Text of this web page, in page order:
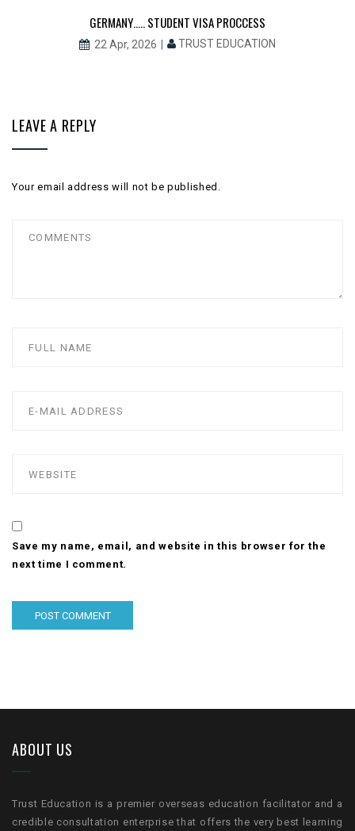
GERMANY….. STUDENT VISA PROCCESS
22 Apr, 2026 TRUST EDUCATION
LEAVE A REPLY
Your email address will not be published.
Save my name, email, and website in this browser for the
next time I comment.
ABOUT US
Trust Education is a premier overseas education facilitator and a
credible consultation enterprise that offers the very best learning